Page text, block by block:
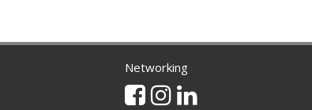
Networking
Facebook
Instagram